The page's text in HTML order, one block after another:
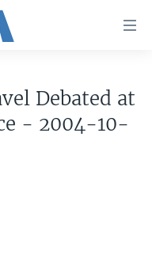
Debated at
- 2004-10-